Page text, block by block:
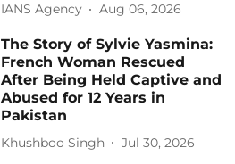
IANS Agency Aug 06, 2026
The Story of Sylvie Yasmina:
French Woman Rescued
After Being Held Captive and
Abused for 12 Years in
Pakistan
Khushboo Singh Jul 30, 2026